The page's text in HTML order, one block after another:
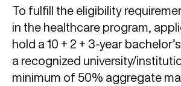
To fulfill the eligibility
in the healthcare program,
hold a 10 + 2 + 3-year
a recognized university/
minimum of 50% aggregate